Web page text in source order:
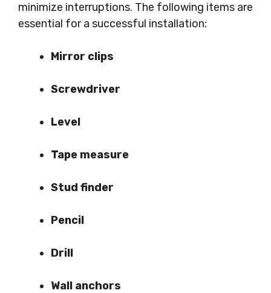
minimize interruptions. The following items are
essential for a successful installation:
Mirror clips
Screwdriver
Level
Tape measure
Stud finder
Pencil
Drill
Wall anchors